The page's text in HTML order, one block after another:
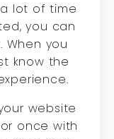
lot of time
you can
you
know the
website
once with